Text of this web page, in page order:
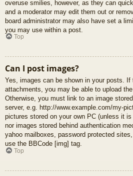
overuse smilies, however, as they can
and a moderator may edit them out or
board administrator may also have set a
you may use within a post.
Top
Can I post images?
Yes, images can be shown in your posts. If
attachments, you may be able to upload
Otherwise, you must link to an image
server, e.g. http://www.example.com/my-
pictures stored on your own PC (unless it
nor images stored behind authentication
yahoo mailboxes, password protected
use the BBCode [img] tag.
Top